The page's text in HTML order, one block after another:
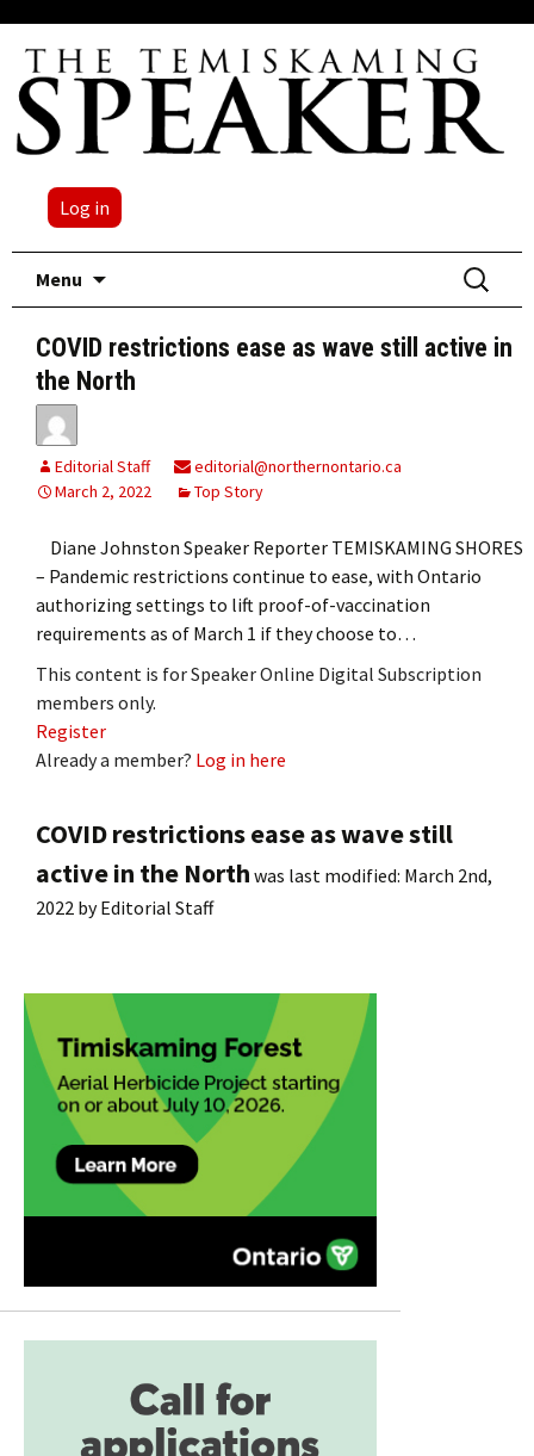
Log in
Menu
Search
for:
COVID restrictions ease as wave still active in
the North
Editorial Staff
editorial@northernontario.ca
March 2, 2022
Top Story
Diane Johnston Speaker Reporter TEMISKAMING SHORES
– Pandemic restrictions continue to ease, with Ontario
authorizing settings to lift proof-of-vaccination
requirements as of March 1 if they choose to…
This content is for Speaker Online Digital Subscription
members only.
Register
Already a member? Log in here
COVID restrictions ease as wave still
active in the North was last modified: March 2nd,
2022 byEditorial Staff